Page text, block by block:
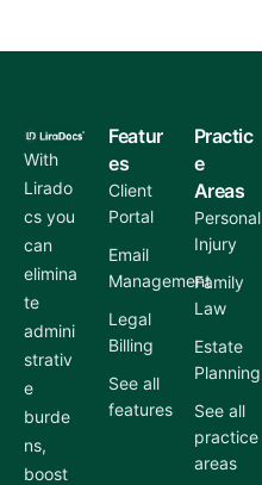
With
Lirado
cs you
can
elimina
te
admini
strativ
e
burde
ns,
boost
Featur
es
Client
Portal
Email
Management
Legal
Billing
See all
features
Practic
e
Areas
Personal
Injury
Family
Law
Estate
Planning
See all
practice
areas